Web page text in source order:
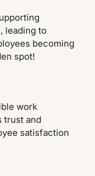
leading to
becoming
spot!
work
trust and
satisfaction